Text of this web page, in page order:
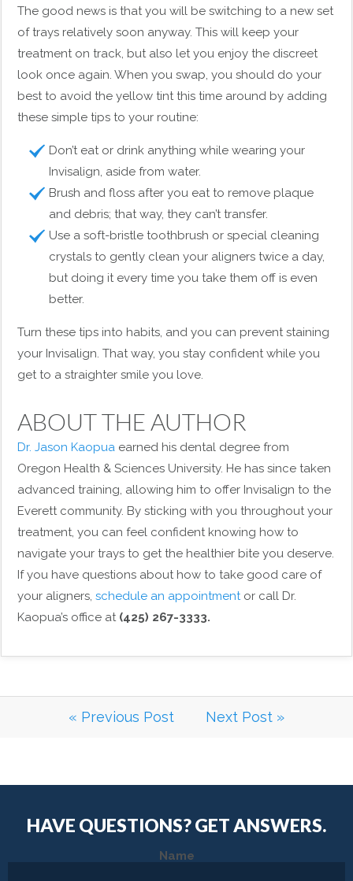
The good news is that you will be switching to a new set
of trays relatively soon anyway. This will keep your
treatment on track, but also let you enjoy the discreet
look once again. When you swap, you should do your
best to avoid the yellow tint this time around by adding
these simple tips to your routine:
Don’t eat or drink anything while wearing your
Invisalign, aside from water.
Brush and floss after you eat to remove plaque
and debris; that way, they can’t transfer.
Use a soft-bristle toothbrush or special cleaning
crystals to gently clean your aligners twice a day,
but doing it every time you take them off is even
better.
Turn these tips into habits, and you can prevent staining
your Invisalign. That way, you stay confident while you
get to a straighter smile you love.
ABOUT THE AUTHOR
Dr. Jason Kaopua earned his dental degree from
Oregon Health & Sciences University. He has since taken
advanced training, allowing him to offer Invisalign to the
Everett community. By sticking with you throughout your
treatment, you can feel confident knowing how to
navigate your trays to get the healthier bite you deserve.
If you have questions about how to take good care of
your aligners,schedule an appointmentor call Dr.
Kaopua’s office at (425) 267-3333.
« Previous Post Next Post »
HAVE QUESTIONS?GET ANSWERS.
Name